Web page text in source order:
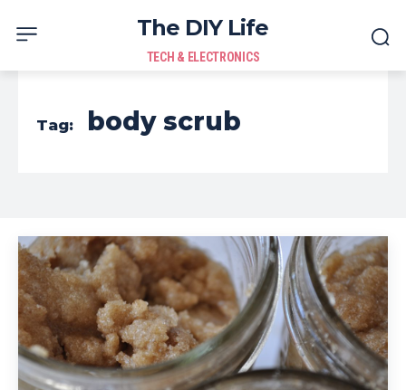
The DIY Life
TECH & ELECTRONICS
Tag: body scrub